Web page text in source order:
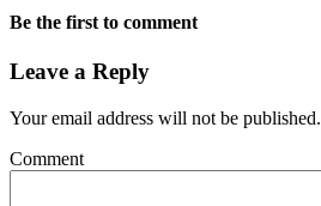
Be the first to comment
Leave a Reply
Your email address will not be published.
Comment